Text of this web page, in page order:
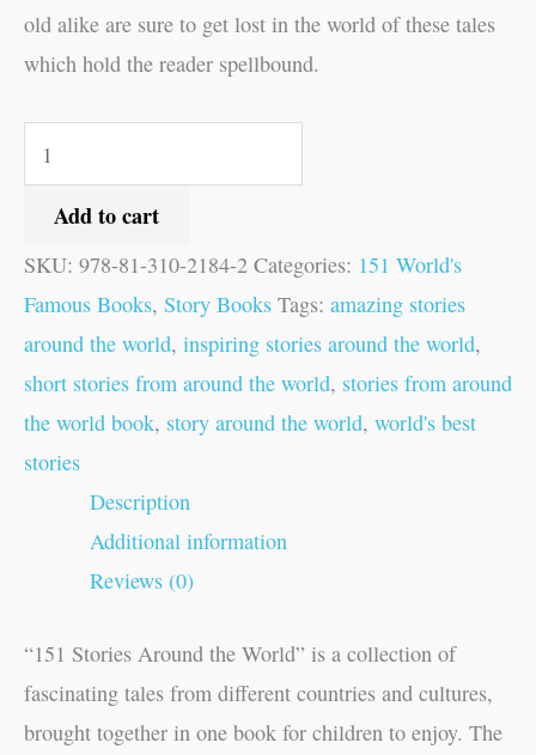
old alike are sure to get lost in the world of these tales
which hold the reader spellbound.
Add to cart
SKU: 978-81-310-2184-2 Categories: 151 World's
Famous Books, Story Books Tags: amazing stories
around the world, inspiring stories around the world,
short stories from around the world, stories from around
the world book, story around the world, world's best
stories
Description
Additional information
Reviews (0)
“151 Stories Around the World” is a collection of
fascinating tales from different countries and cultures,
brought together in one book for children to enjoy. The